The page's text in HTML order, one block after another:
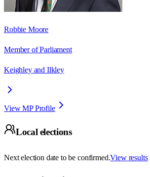
Robbie Moore
Member of Parliament
Keighley and Ilkley
View MP Profile
Local elections
Next election date to be confirmed.View results